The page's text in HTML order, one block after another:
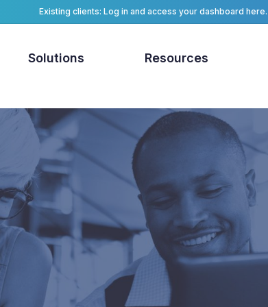
Existing clients: Log in and access your dashboard here.
Solutions Resources